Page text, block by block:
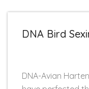
DNA Bird
DNA-Avian